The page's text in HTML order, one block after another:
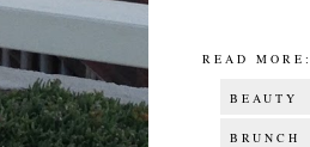
READ MORE:
BEAUTY
BRUNCH